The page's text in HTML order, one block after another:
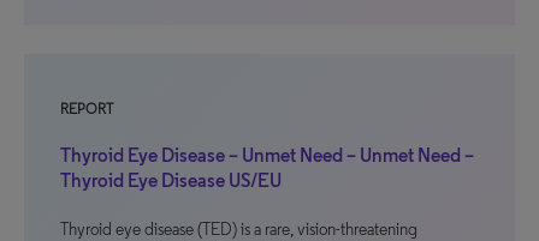
REPORT
Thyroid Eye Disease – Unmet Need – Unmet Need –
Thyroid Eye Disease US/EU
Thyroid eye disease (TED) is a rare, vision-threatening